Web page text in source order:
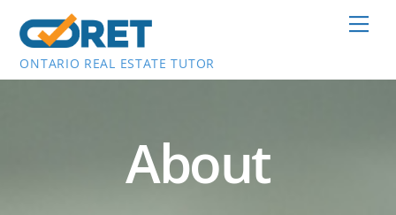
content
ONTARIO REAL ESTATE TUTOR
About